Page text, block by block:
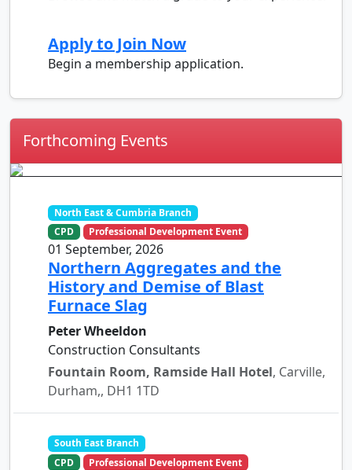
Apply to Join Now
Begin a membership application.
Forthcoming Events
North East & Cumbria Branch
CPD
Professional Development Event
01 September, 2026
Northern Aggregates and the
History and Demise of Blast
Furnace Slag
Peter Wheeldon
Construction Consultants
Fountain Room, Ramside Hall Hotel, Carville,
Durham,, DH1 1TD
South East Branch
CPD
Professional Development Event